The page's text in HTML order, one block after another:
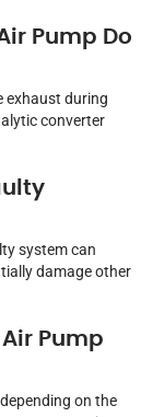
Pump Do
exhaust during
converter
system can
damage other
Pump
on the